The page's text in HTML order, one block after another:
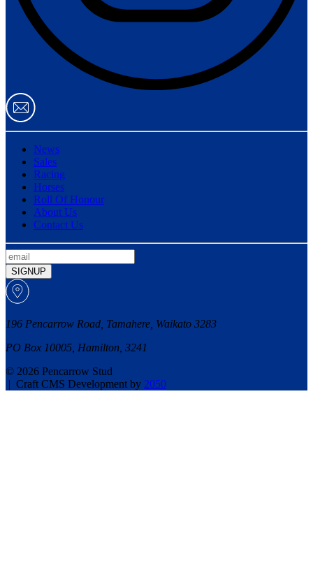
News
Sales
Racing
Horses
Roll Of Honour
About Us
Contact Us
SIGNUP
196 Pencarrow Road, Tamahere, Waikato 3283
PO Box 10005, Hamilton, 3241
© 2026 Pencarrow Stud
| Craft CMS Development by 2050